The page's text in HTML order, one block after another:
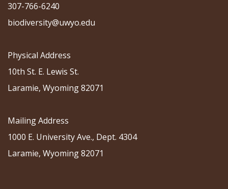
307-766-6240
biodiversity@uwyo.edu
Physical Address
10th St. E. Lewis St.
Laramie, Wyoming 82071
Mailing Address
1000 E. University Ave., Dept. 4304
Laramie, Wyoming 82071